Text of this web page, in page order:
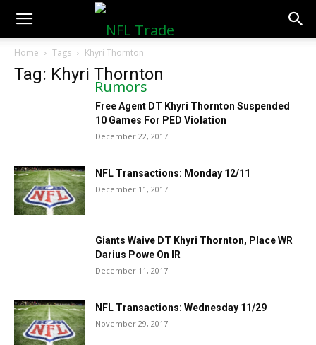
NFLTradeRumors.co
Home Tags Khyri Thornton
Tag: Khyri Thornton
Free Agent DT Khyri Thornton Suspended
10 Games For PED Violation
December 22, 2017
NFL Transactions: Monday 12/11
December 11, 2017
Giants Waive DT Khyri Thornton, Place WR
Darius Powe On IR
December 11, 2017
NFL Transactions: Wednesday 11/29
November 29, 2017